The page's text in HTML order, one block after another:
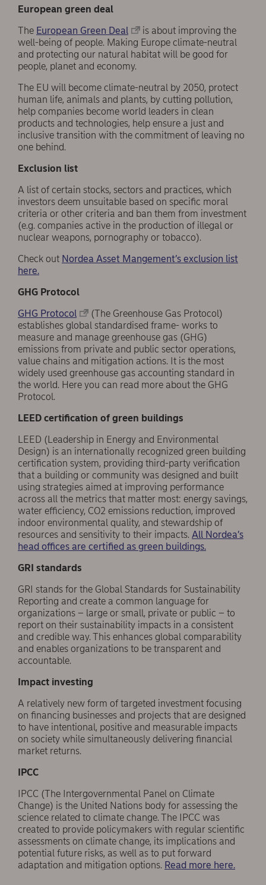
European green deal
The European Green Deal
is about improving the
well-being of people. Making Europe climate-neutral
and protecting our natural habitat will be good for
people, planet and economy.
The EU will become climate-neutral by 2050, protect
human life, animals and plants, by cutting pollution,
help companies become world leaders in clean
products and technologies, help ensure a just and
inclusive transition with the commitment of leaving no
one behind.
Exclusion list
A list of certain stocks, sectors and practices, which
investors deem unsuitable based on specific moral
criteria or other criteria and ban them from investment
(e.g. companies active in the production of illegal or
nuclear weapons, pornography or tobacco).
Check out Nordea Asset Mangement’s exclusion list
here.
GHG Protocol
GHG Protocol
(The Greenhouse Gas Protocol)
establishes global standardised frame- works to
measure and manage greenhouse gas (GHG)
emissions from private and public sector operations,
value chains and mitigation actions. It is the most
widely used greenhouse gas accounting standard in
the world. Here you can read more about the GHG
Protocol.
LEED certification of green buildings
LEED (Leadership in Energy and Environmental
Design) is an internationally recognized green building
certification system, providing third-party verification
that a building or community was designed and built
using strategies aimed at improving performance
across all the metrics that matter most: energy savings,
water efficiency, CO2 emissions reduction, improved
indoor environmental quality, and stewardship of
resources and sensitivity to their impacts. All Nordea’s
head offices are certified as green buildings.
GRI standards
GRI stands for the Global Standards for Sustainability
Reporting and create a common language for
organizations – large or small, private or public – to
report on their sustainability impacts in a consistent
and credible way. This enhances global comparability
and enables organizations to be transparent and
accountable.
Impact investing
A relatively new form of targeted investment focusing
on financing businesses and projects that are designed
to have intentional, positive and measurable impacts
on society while simultaneously delivering financial
market returns.
IPCC
IPCC (The Intergovernmental Panel on Climate
Change) is the United Nations body for assessing the
science related to climate change. The IPCC was
created to provide policymakers with regular scientific
assessments on climate change, its implications and
potential future risks, as well as to put forward
adaptation and mitigation options. Read more here.